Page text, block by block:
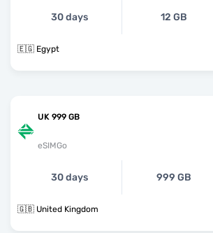
30 days 12 GB
🇪🇬 Egypt
UK 999 GB
eSIMGo
30 days 999 GB
🇬🇧 United Kingdom